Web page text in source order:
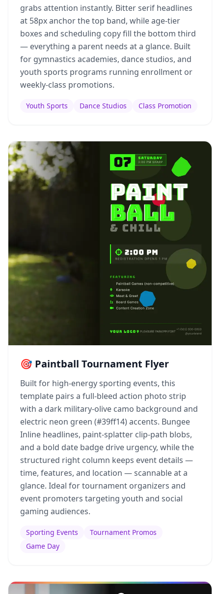
grabs attention instantly. Bitter serif headlines
at 58px anchor the top band, while age-tier
boxes and scheduling copy fill the bottom third
— everything a parent needs at a glance. Built
for gymnastics academies, dance studios, and
youth sports programs running enrollment or
weekly-class promotions.
Youth Sports Dance Studios Class Promotion
🎯 Paintball Tournament Flyer
Built for high-energy sporting events, this
template pairs a full-bleed action photo strip
with a dark military-olive camo background and
electric neon green (#39ff14) accents. Bungee
Inline headlines, paint-splatter clip-path blobs,
and a bold date badge drive urgency, while the
structured right column keeps event details —
time, features, and location — scannable at a
glance. Ideal for tournament organizers and
event promoters targeting youth and social
gaming audiences.
Sporting Events
Tournament Promos
Game Day